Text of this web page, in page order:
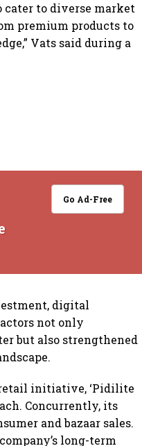
cater to diverse market
premium products to
Vats said during a
Go Ad-Free
digital
not only
but also strengthened
initiative, ‘Pidilite
Concurrently, its
and bazaar sales.
long-term